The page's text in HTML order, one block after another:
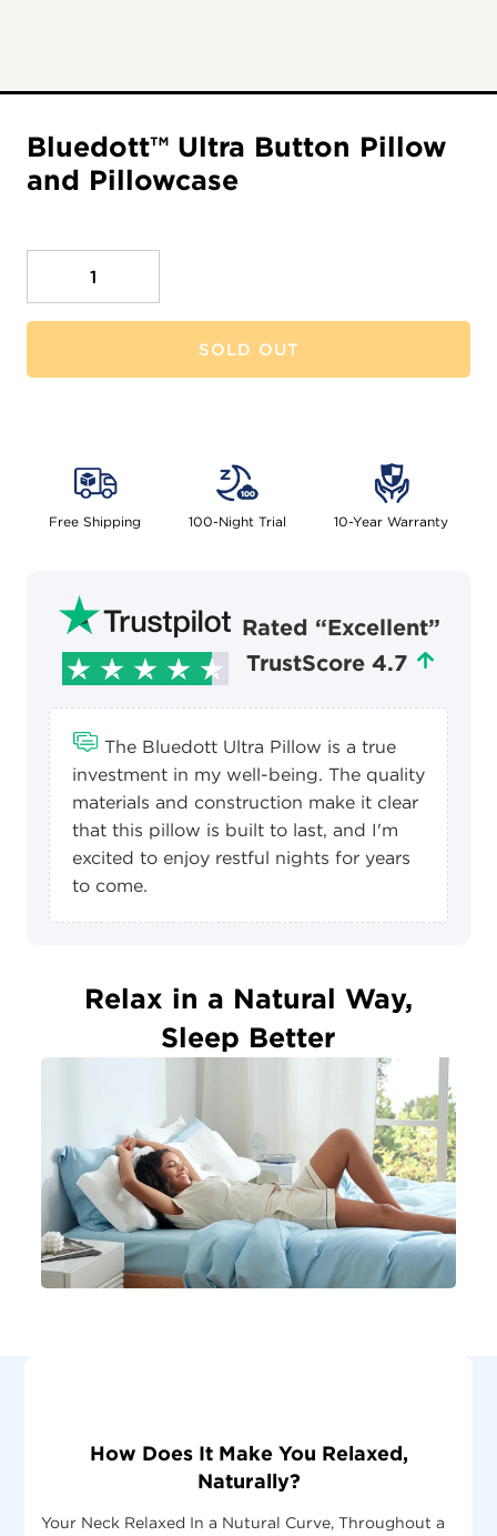
Bluedott™ Ultra Button Pillow
and Pillowcase
SOLD OUT
Free Shipping 100-Night Trial 10-Year Warranty
Rated “Excellent”
TrustScore 4.7
The Bluedott Ultra Pillow is a true
investment in my well-being. The quality
materials and construction make it clear
that this pillow is built to last, and I'm
excited to enjoy restful nights for years
to come.
Relax in a Natural Way,
Sleep Better
How Does It Make You Relaxed,
Naturally?
Your Neck Relaxed In a Nutural Curve, Throughout a